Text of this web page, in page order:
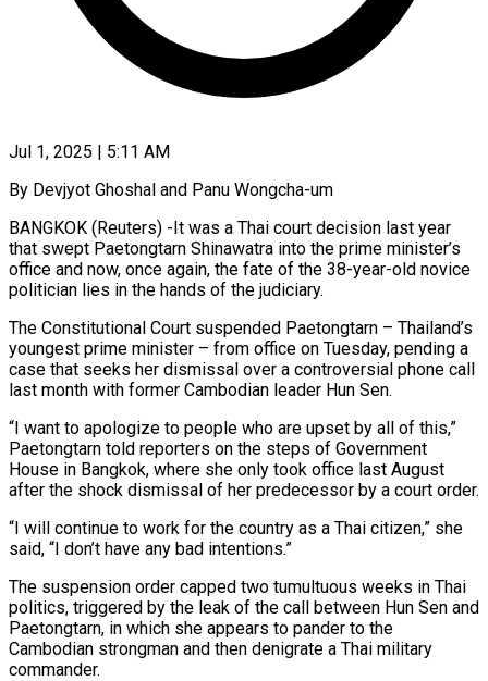
Jul 1, 2025 | 5:11 AM
By Devjyot Ghoshal and Panu Wongcha-um
BANGKOK (Reuters) -It was a Thai court decision last year
that swept Paetongtarn Shinawatra into the prime minister’s
office and now, once again, the fate of the 38-year-old novice
politician lies in the hands of the judiciary.
The Constitutional Court suspended Paetongtarn – Thailand’s
youngest prime minister – from office on Tuesday, pending a
case that seeks her dismissal over a controversial phone call
last month with former Cambodian leader Hun Sen.
“I want to apologize to people who are upset by all of this,”
Paetongtarn told reporters on the steps of Government
House in Bangkok, where she only took office last August
after the shock dismissal of her predecessor by a court order.
“I will continue to work for the country as a Thai citizen,” she
said, “I don’t have any bad intentions.”
The suspension order capped two tumultuous weeks in Thai
politics, triggered by the leak of the call between Hun Sen and
Paetongtarn, in which she appears to pander to the
Cambodian strongman and then denigrate a Thai military
commander.